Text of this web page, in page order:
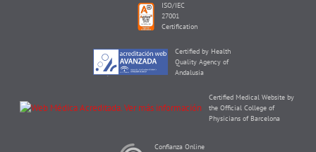
ISO/IEC
27001
Certification
Certified by Health
Quality Agency of
Andalusia
Certified Medical Website by
the Official College of
Physicians of Barcelona
Confianza Online